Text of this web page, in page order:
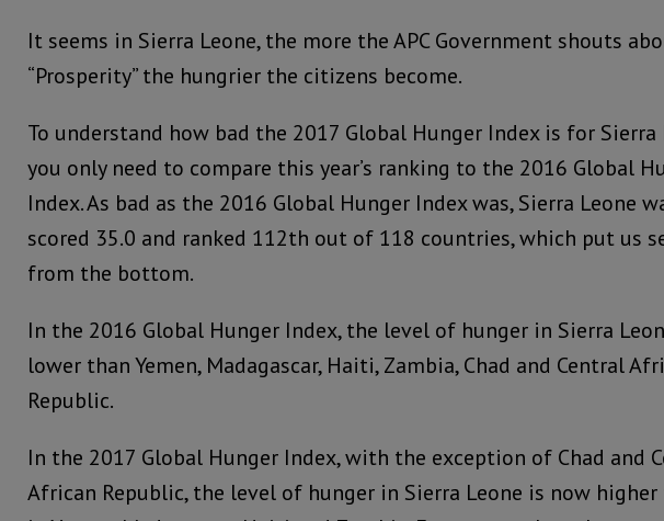
It seems in Sierra Leone, the more the APC Government shouts
“Prosperity” the hungrier the citizens become.
To understand how bad the 2017 Global Hunger Index is for Sierra
you only need to compare this year’s ranking to the 2016 Global
Index. As bad as the 2016 Global Hunger Index was, Sierra Leone
scored 35.0 and ranked 112th out of 118 countries, which put us
from the bottom.
In the 2016 Global Hunger Index, the level of hunger in Sierra
lower than Yemen, Madagascar, Haiti, Zambia, Chad and Central
Republic.
In the 2017 Global Hunger Index, with the exception of Chad and
African Republic, the level of hunger in Sierra Leone is now higher